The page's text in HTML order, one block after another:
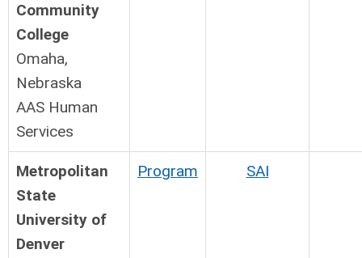
Community
College
Omaha,
Nebraska
AAS Human
Services
Metropolitan
State
University of
Denver
Program SAI